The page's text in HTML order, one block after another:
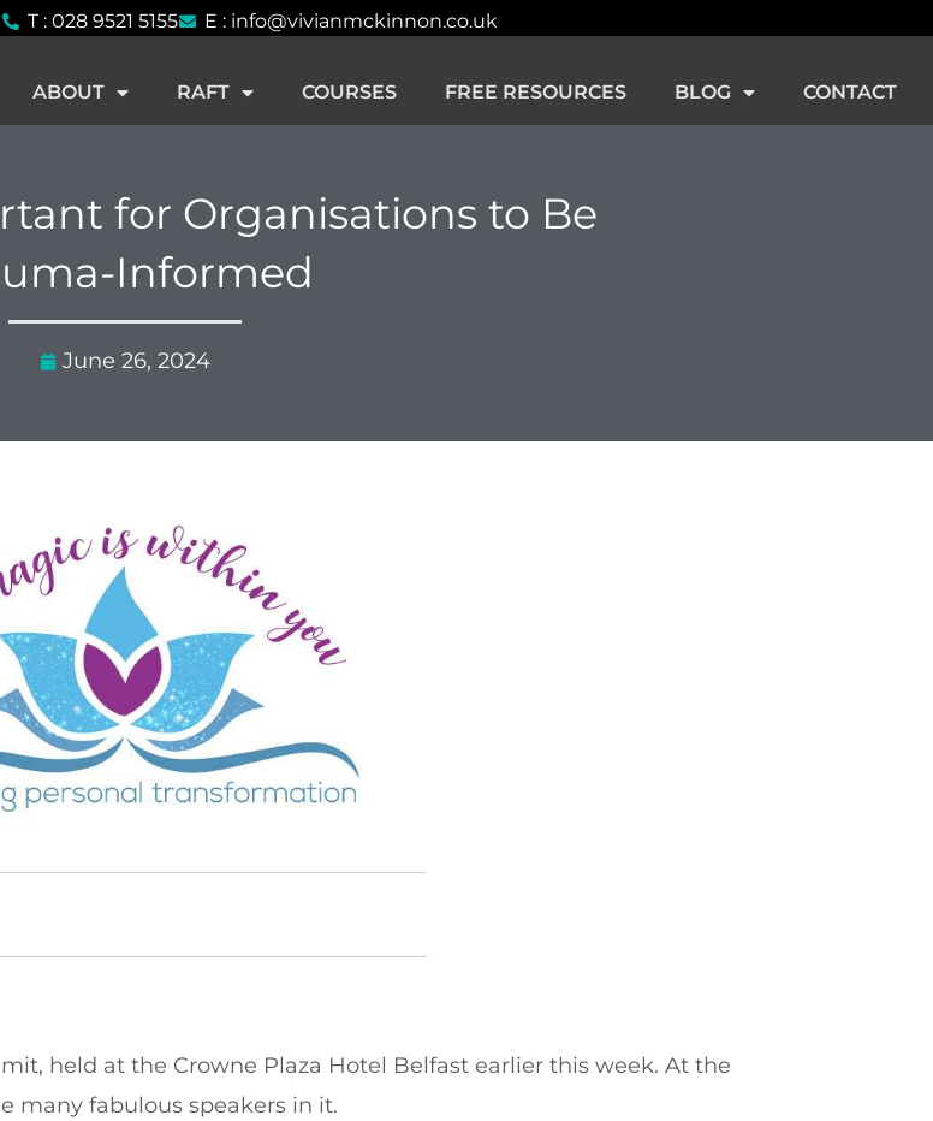
T : 028 9521 5155 E : info@vivianmckinnon.co.uk
ABOUT RAFT COURSES FREE RESOURCES BLOG CONTACT
for Organisations to Be
Informed
June 26, 2024
held at the Crowne Plaza Hotel Belfast earlier this week. At the
many fabulous speakers in it.